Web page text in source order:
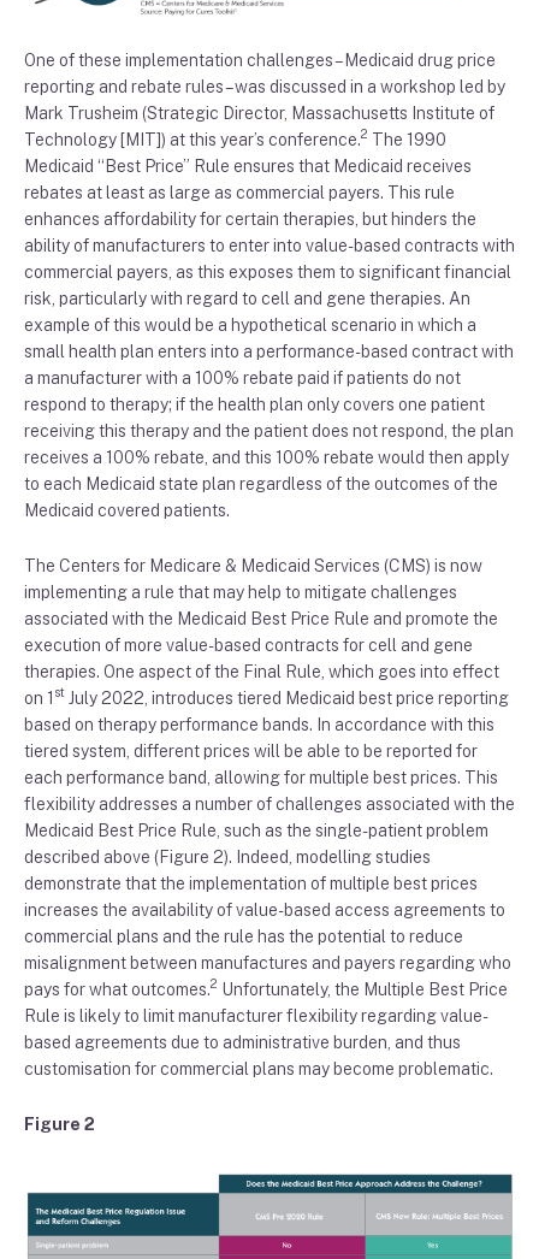
One of these implementation challenges–Medicaid drug price
reporting and rebate rules–was discussed in a workshop led by
Mark Trusheim (Strategic Director, Massachusetts Institute of
Technology [MIT]) at this year’s conference.2 The 1990
Medicaid “ Best Price” Rule ensures that Medicaid receives
rebates at least as large as commercial payers. This rule
enhances affordability for certain therapies, but hinders the
ability of manufacturers to enter into value-based contracts with
commercial payers, as this exposes them to significant financial
risk particularly with regard to cell and gene therapies. An
example of this would be a hypothetical scenario in which a
small
health plan enters into a performance-based contract with
a manufacturerwith a 100% rebate paid if patients do not
respond to therapy; if the health plan only covers one patient
receiving this therapy and the patient does not respond, the plan
receives a 100% rebate, and this 100% rebate would then apply
to each Medicaid state plan regardless of the outcomes of the
Medicaid covered patients.
The Centers for Medicare & Medicaid Services (CMS) is now
implementing a rule that may help to mitigate challenges
associated with the Medicaid Best Price Rule and promote the
execution ofmore value-based contracts for cell and gene
therapies. One aspect of the Final Rule , which goes into effect
on 1 st July 2022 introduces tiered Medicaid best price reporting
based on therapyperformance bands. In accordance with this
tiered system, different prices will be able to be reported for
each performance band , allowing for multiple best prices. This
flexibility addresses a number of challenges associated with the
Medicaid Best Price Rule such as the single-patient problem
described above (Figure 2). Indeed , modelling studies
demonstrate thatthe implementation ofmultiple best prices
increases the availability of value-based access agreements to
commercial plans and the rule has the potential to reduce
misalignment between manufactures and payers regarding who
pays for what outcomes.2 Unfortunately, the Multiple Best Price
Rule is likely to limit manufacturerflexibilityregarding value-
based agreements due to administrative burden , and thus
customisation for commercial plans may become problematic.
Figure 2